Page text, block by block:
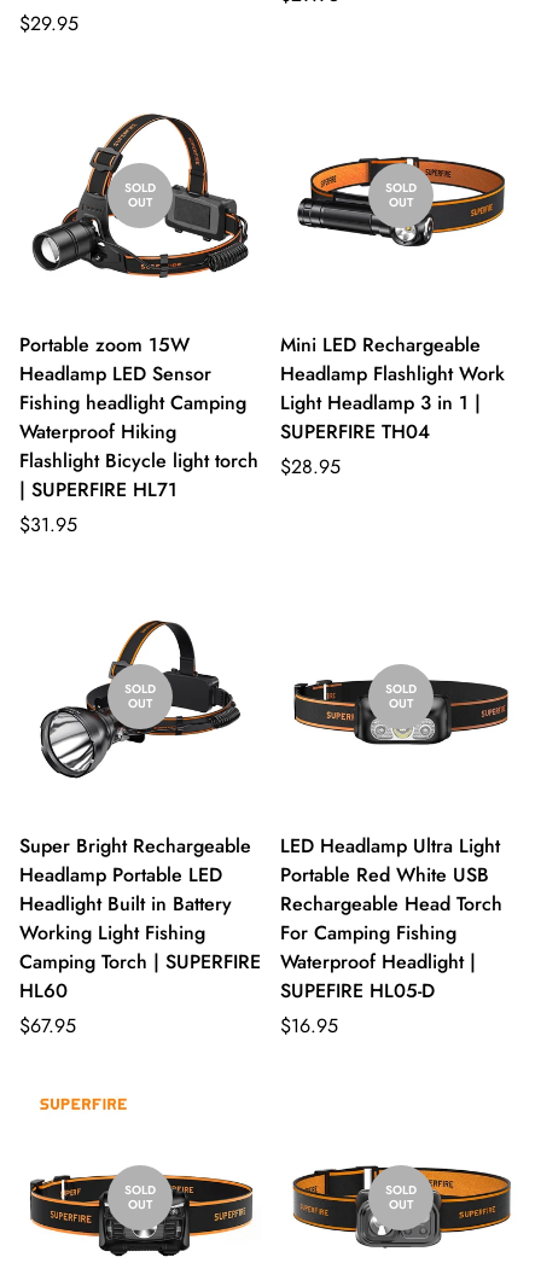
$29.95
SOLD
OUT
Portable zoom 15W
Headlamp LED Sensor
Fishing headlight Camping
Waterproof Hiking
Flashlight Bicycle light torch
| SUPERFIRE HL71
$31.95
SOLD
OUT
Mini LED Rechargeable
Headlamp Flashlight Work
Light Headlamp 3 in 1 |
SUPERFIRE TH04
$28.95
SOLD
OUT
Super Bright Rechargeable
Headlamp Portable LED
Headlight Built in Battery
Working Light Fishing
Camping Torch | SUPERFIRE
HL60
$67.95
SOLD
OUT
LED Headlamp Ultra Light
Portable Red White USB
Rechargeable Head Torch
For Camping Fishing
Waterproof Headlight |
SUPEFIRE HL05-D
$16.95
SOLD
OUT
SOLD
OUT